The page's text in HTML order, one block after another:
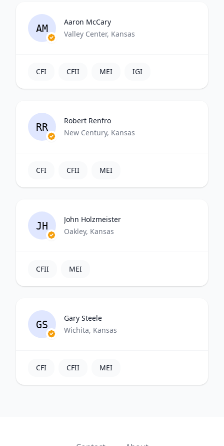
AM
Aaron McCary
Valley Center, Kansas
CFI CFII MEI IGI
RR
Robert Renfro
New Century, Kansas
CFI CFII MEI
JH
John Holzmeister
Oakley, Kansas
CFII MEI
GS
Gary Steele
Wichita, Kansas
CFI CFII MEI